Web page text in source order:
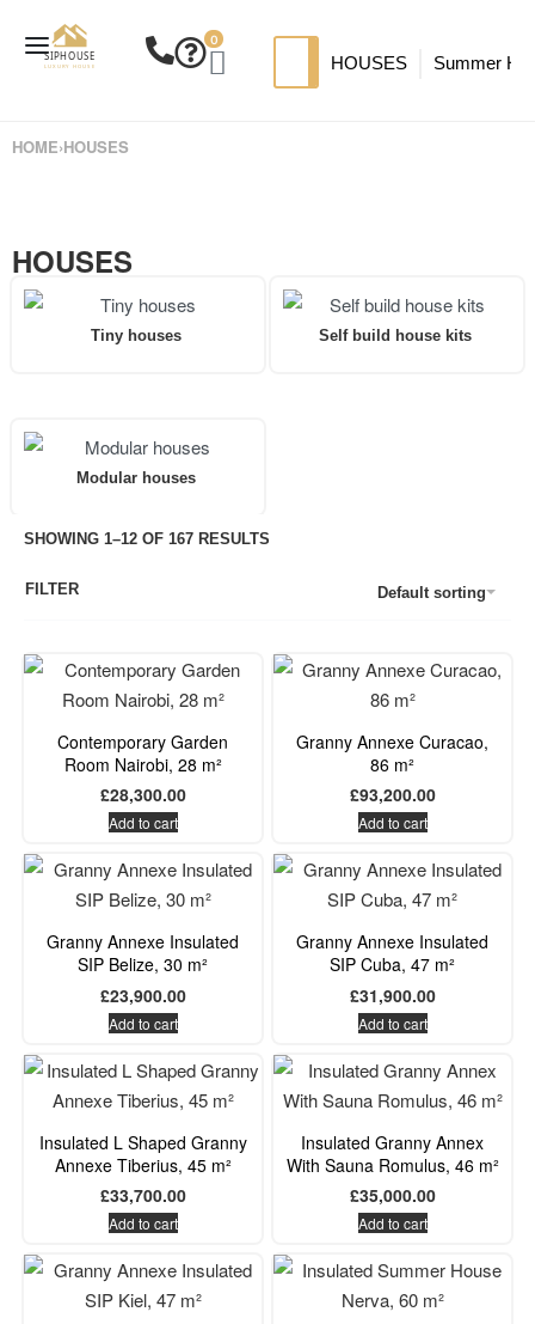
0
HOUSES Summer
HOME›HOUSES
HOUSES
Tiny houses Self build house kits
Modular houses
SHOWING 1–12 OF 167 RESULTS
Default sorting
FILTER
Contemporary Garden
Room Nairobi, 28 m²
£28,300.00
Add to cart
Granny Annexe Curacao,
86 m²
£93,200.00
Add to cart
Granny Annexe Insulated
SIP Belize, 30 m²
£23,900.00
Add to cart
Granny Annexe Insulated
SIP Cuba, 47 m²
£31,900.00
Add to cart
Insulated L Shaped Granny
Annexe Tiberius, 45 m²
£33,700.00
Add to cart
Insulated Granny Annex
With Sauna Romulus, 46 m²
£35,000.00
Add to cart